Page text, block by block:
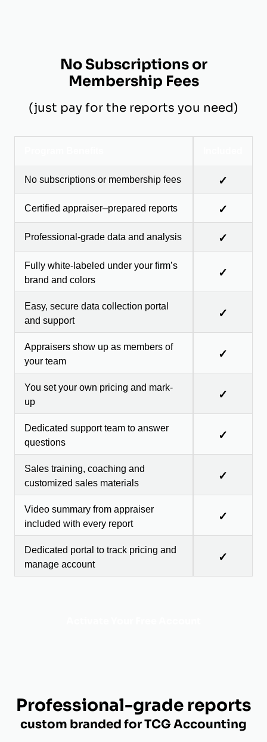
No Subscriptions or
Membership Fees
(just pay for the reports you need)
No subscriptions or membership fees ✓
Certified appraiser–prepared reports ✓
Professional-grade data and analysis ✓
Fully white-labeled under your firm’s
brand and colors
✓
Easy, secure data collection portal
and support
✓
Appraisers show up as members of
your team
✓
You set your own pricing and mark-
up
✓
Dedicated support team to answer
questions
✓
Sales training, coaching and
customized sales materials
✓
Video summary from appraiser
included with every report
✓
Dedicated portal to track pricing and
manage account
✓
Professional-grade reports
custom branded for TCG Accounting